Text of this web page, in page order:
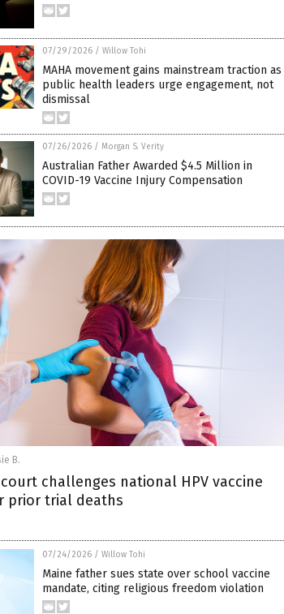
07/29/2026 / Willow Tohi
MAHA movement gains mainstream traction as
public health leaders urge engagement, not
dismissal
07/26/2026 / Morgan S. Verity
Australian Father Awarded $4.5 Million in
COVID-19 Vaccine Injury Compensation
B.
challenges national HPV vaccine
prior trial deaths
07/24/2026 / Willow Tohi
Maine father sues state over school vaccine
mandate, citing religious freedom violation